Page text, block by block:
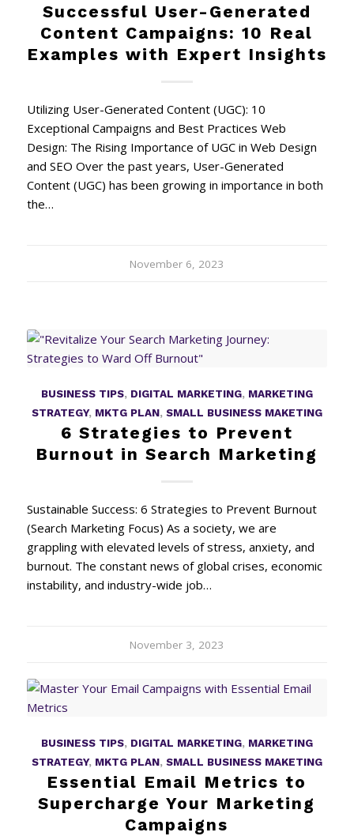
Successful User-Generated
Content Campaigns: 10 Real
Examples with Expert Insights
Utilizing User-Generated Content (UGC): 10
Exceptional Campaigns and Best Practices Web
Design: The Rising Importance of UGC in Web Design
and SEO Over the past years, User-Generated
Content (UGC) has been growing in importance in both
the…
November 6, 2023
BUSINESS TIPS, DIGITAL MARKETING, MARKETING
STRATEGY, MKTG PLAN, SMALL BUSINESS MAKETING
6 Strategies to Prevent
Burnout in Search Marketing
Sustainable Success: 6 Strategies to Prevent Burnout
(Search Marketing Focus) As a society, we are
grappling with elevated levels of stress, anxiety, and
burnout. The constant news of global crises, economic
instability, and industry-wide job…
November 3, 2023
BUSINESS TIPS, DIGITAL MARKETING, MARKETING
STRATEGY, MKTG PLAN, SMALL BUSINESS MAKETING
Essential Email Metrics to
Supercharge Your Marketing
Campaigns